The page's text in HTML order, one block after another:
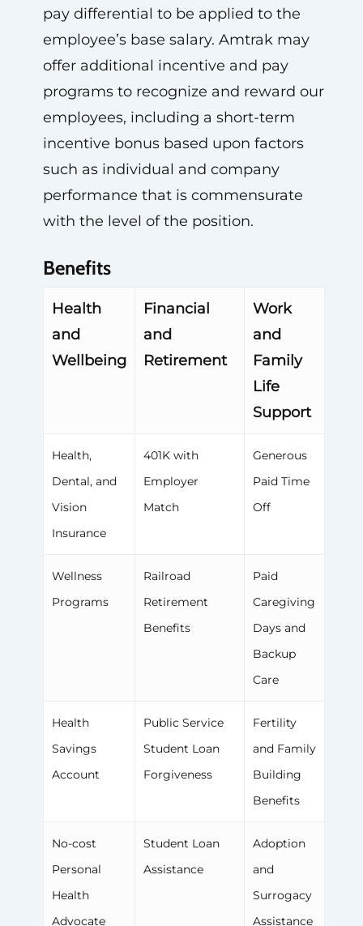
pay differential to be applied to the
employee’s base salary. Amtrak may
offer additional incentive and pay
programs to recognize and reward our
employees, including a short-term
incentive bonus based upon factors
such as individual and company
performance that is commensurate
with the level of the position.
Benefits
Health
and
Wellbeing
Financial
and
Retirement
Work
and
Family
Life
Support
Health,
Dental, and
Vision
Insurance
401K with
Employer
Match
Generous
Paid Time
Off
Wellness
Programs
Railroad
Retirement
Benefits
Paid
Caregiving
Days and
Backup
Care
Health
Savings
Account
Public Service
Student Loan
Forgiveness
Fertility
and Family
Building
Benefits
No-cost
Personal
Health
Advocate
Student Loan
Assistance
Adoption
and
Surrogacy
Assistance